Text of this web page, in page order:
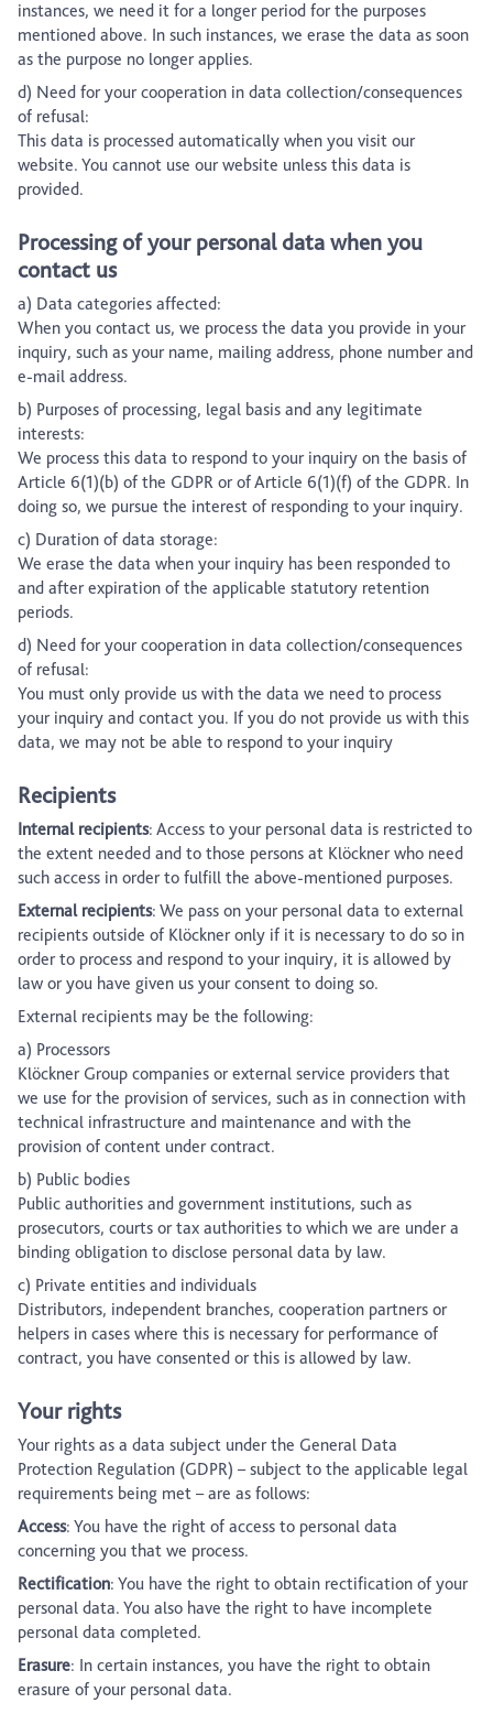
instances, we need it for a longer period for the purposes
mentioned above. In such instances, we erase the data as soon
as the purpose no longer applies.
d) Need for your cooperation in data collection/consequences
of refusal:
This data is processed automatically when you visit our
website. You cannot use our website unless this data is
provided.
Processing of your personal data when you
contact us
a) Data categories affected:
When you contact us, we process the data you provide in your
inquiry, such as your name, mailing address, phone number and
e-mail address.
b) Purposes of processing, legal basis and any legitimate
interests:
We process this data to respond to your inquiry on the basis of
Article 6(1)(b) of the GDPR or of Article 6(1)(f) of the GDPR. In
doing so, we pursue the interest of responding to your inquiry.
c) Duration of data storage:
We erase the data when your inquiry has been responded to
and after expiration of the applicable statutory retention
periods.
d) Need for your cooperation in data collection/consequences
of refusal:
You must only provide us with the data we need to process
your inquiry and contact you. If you do not provide us with this
data, we may not be able to respond to your inquiry
Recipients
Internal recipients: Access to your personal data is restricted to
the extent needed and to those persons at Klöckner who need
such access in order to fulfill the above-mentioned purposes.
External recipients: We pass on your personal data to external
recipients outside of Klöckner only if it is necessary to do so in
order to process and respond to your inquiry, it is allowed by
law or you have given us your consent to doing so.
External recipients may be the following:
a) Processors
Klöckner Group companies or external service providers that
we use for the provision of services, such as in connection with
technical infrastructure and maintenance and with the
provision of content under contract.
b) Public bodies
Public authorities and government institutions, such as
prosecutors, courts or tax authorities to which we are under a
binding obligation to disclose personal data by law.
c) Private entities and individuals
Distributors, independent branches, cooperation partners or
helpers in cases where this is necessary for performance of
contract, you have consented or this is allowed by law.
Your rights
Your rights as a data subject under the General Data
Protection Regulation (GDPR) – subject to the applicable legal
requirements being met – are as follows:
Access: You have the right of access to personal data
concerning you that we process.
Rectification: You have the right to obtain rectification of your
personal data. You also have the right to have incomplete
personal data completed.
Erasure: In certain instances, you have the right to obtain
erasure of your personal data.